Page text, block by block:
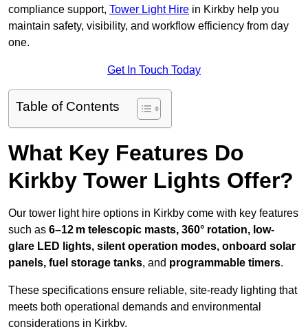
compliance support, Tower Light Hire in Kirkby help you
maintain safety, visibility, and workflow efficiency from day
one.
Get In Touch Today
Table of Contents
What Key Features Do
Kirkby Tower Lights Offer?
Our tower light hire options in Kirkby come with key features
such as 6–12 m telescopic masts, 360° rotation, low-
glare LED lights, silent operation modes, onboard solar
panels, fuel storage tanks, and programmable timers.
These specifications ensure reliable, site-ready lighting that
meets both operational demands and environmental
considerations in Kirkby.